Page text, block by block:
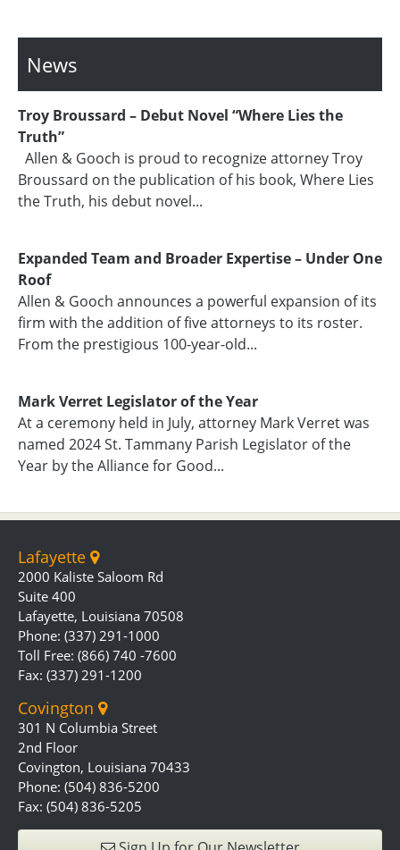
News
Troy Broussard – Debut Novel “Where Lies the
Truth”
Allen & Gooch is proud to recognize attorney Troy
Broussard on the publication of his book, Where Lies
the Truth, his debut novel...
Expanded Team and Broader Expertise – Under One
Roof
Allen & Gooch announces a powerful expansion of its
firm with the addition of five attorneys to its roster.
From the prestigious 100-year-old...
Mark Verret Legislator of the Year
At a ceremony held in July, attorney Mark Verret was
named 2024 St. Tammany Parish Legislator of the
Year by the Alliance for Good...
Lafayette
2000 Kaliste Saloom Rd
Suite 400
Lafayette, Louisiana 70508
Phone: (337) 291-1000
Toll Free: (866) 740 -7600
Fax: (337) 291-1200
Covington
301 N Columbia Street
2nd Floor
Covington, Louisiana 70433
Phone: (504) 836-5200
Fax: (504) 836-5205